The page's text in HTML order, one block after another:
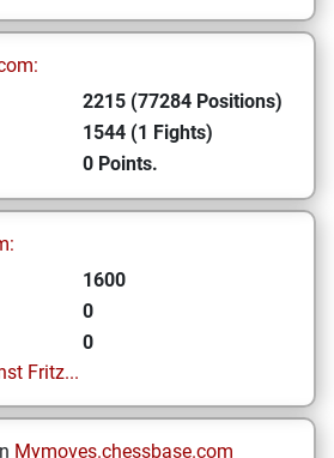
2215 (77284 Positions)
1544 (1 Fights)
0 Points.
1600
0
0
Fritz...
Mymoves.chessbase.com